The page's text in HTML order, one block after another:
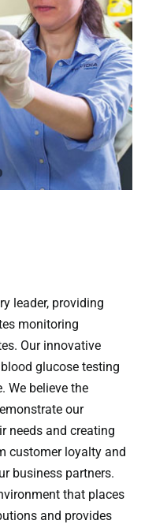
leader, providing
monitoring
Our innovative
glucose testing
We believe the
our
needs and creating
customer loyalty and
business partners.
that places
and provides